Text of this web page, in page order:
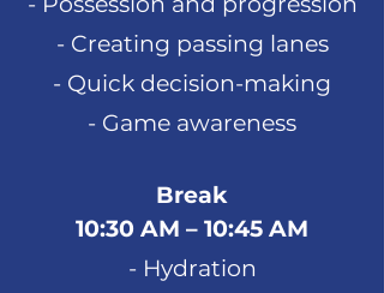
- Creating passing lanes
- Quick decision-making
- Game awareness
Break
10:30 AM – 10:45 AM
- Hydration